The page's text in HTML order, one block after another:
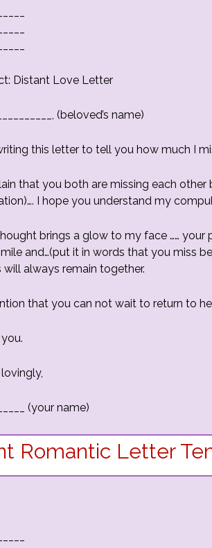
Distant Love Letter
(beloved’s name)
this letter to tell you how much I
that you both are missing each
I hope you understand my
brings a glow to my face …… your
and…(put it in words that you miss
will always remain together.
that you can not wait to return to
(your name)
Romantic Letter